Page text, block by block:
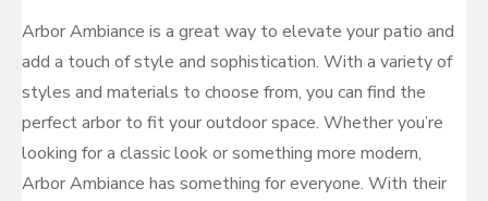
Arbor Ambiance is a great way to elevate your patio and
add a touch of style and sophistication. With a variety of
styles and materials to choose from, you can find the
perfect arbor to fit your outdoor space. Whether you’re
looking for a classic look or something more modern,
Arbor Ambiance has something for everyone. With their